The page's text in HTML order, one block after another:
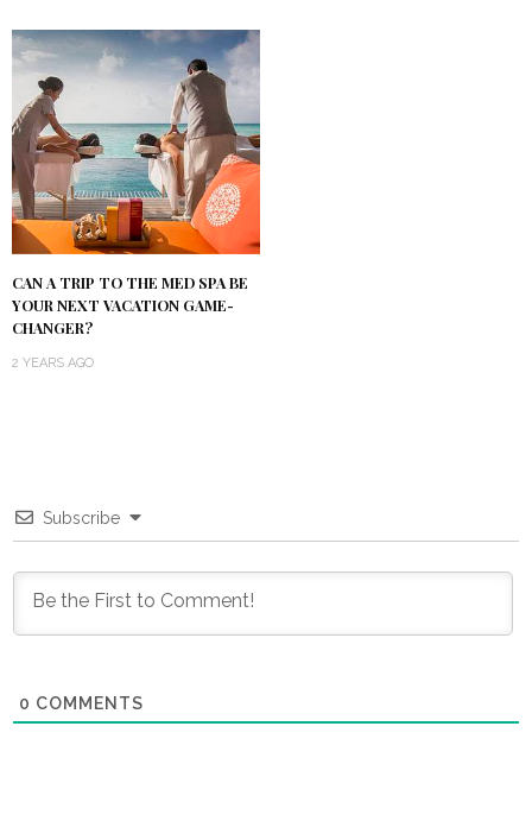
CAN A TRIP TO THE MED SPA BE
YOUR NEXT VACATION GAME-
CHANGER?
2 YEARS AGO
Subscribe
0 COMMENTS